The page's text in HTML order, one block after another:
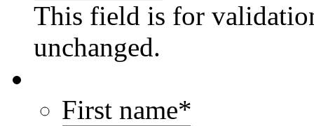
This field is for
unchanged.
First name*